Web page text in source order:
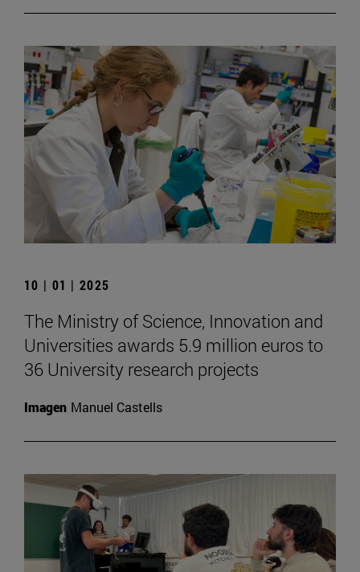
10 | 01 | 2025
The Ministry of Science, Innovation and
Universities awards 5.9 million euros to
36 University research projects
Imagen Manuel Castells